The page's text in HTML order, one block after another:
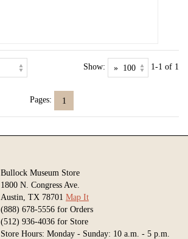
Show: 1-1 of 1
Pages: 1
Bullock Museum Store
1800 N. Congress Ave.
Austin, TX 78701 Map It
(888) 678-5556 for Orders
(512) 936-4036 for Store
Store Hours: Monday - Sunday: 10 a.m. - 5 p.m.